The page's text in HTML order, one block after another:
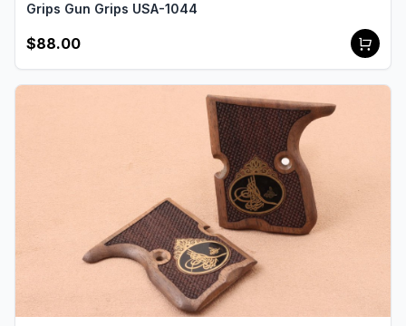
Grips Gun Grips USA-1044
$88.00